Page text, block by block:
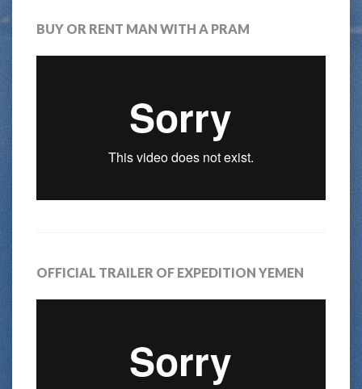
BUY OR RENT MAN WITH A PRAM
OFFICIAL TRAILER OF EXPEDITION YEMEN